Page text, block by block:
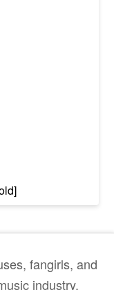
fangirls, and
industry.